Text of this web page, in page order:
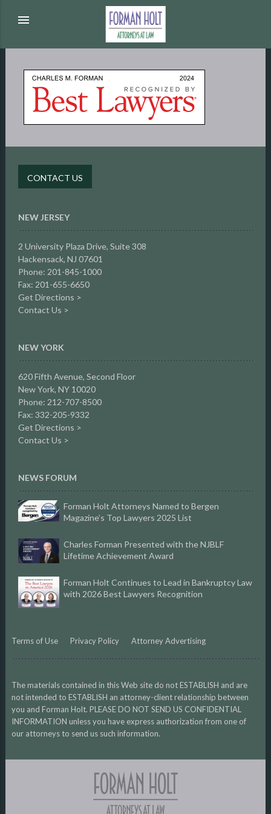
menu
CONTACT US
NEW JERSEY
2 University Plaza Drive, Suite 308
Hackensack, NJ 07601
Phone: 201-845-1000
Fax: 201-655-6650
Get Directions >
Contact Us >
NEW YORK
620 Fifth Avenue, Second Floor
New York, NY 10020
Phone: 212-707-8500
Fax: 332-205-9332
Get Directions >
Contact Us >
NEWS FORUM
Forman Holt Attorneys Named to Bergen
Magazine’s Top Lawyers 2025 List
Charles Forman Presented with the NJBLF
Lifetime Achievement Award
Forman Holt Continues to Lead in Bankruptcy Law
with 2026 Best Lawyers Recognition
Terms of Use Privacy Policy Attorney Advertising
The materials contained in this Web site do not ESTABLISH and are
not intended to ESTABLISH an attorney-client relationship between
you and Forman Holt. PLEASE DO NOT SEND US CONFIDENTIAL
INFORMATION unless you have express authorization from one of
our attorneys to send us such information.